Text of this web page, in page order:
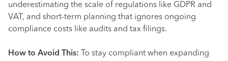
underestimating the scale of regulations like GDPR and
VAT, and short-term planning that ignores ongoing
compliance costs like audits and tax filings.
How to Avoid This:
To stay compliant when expanding